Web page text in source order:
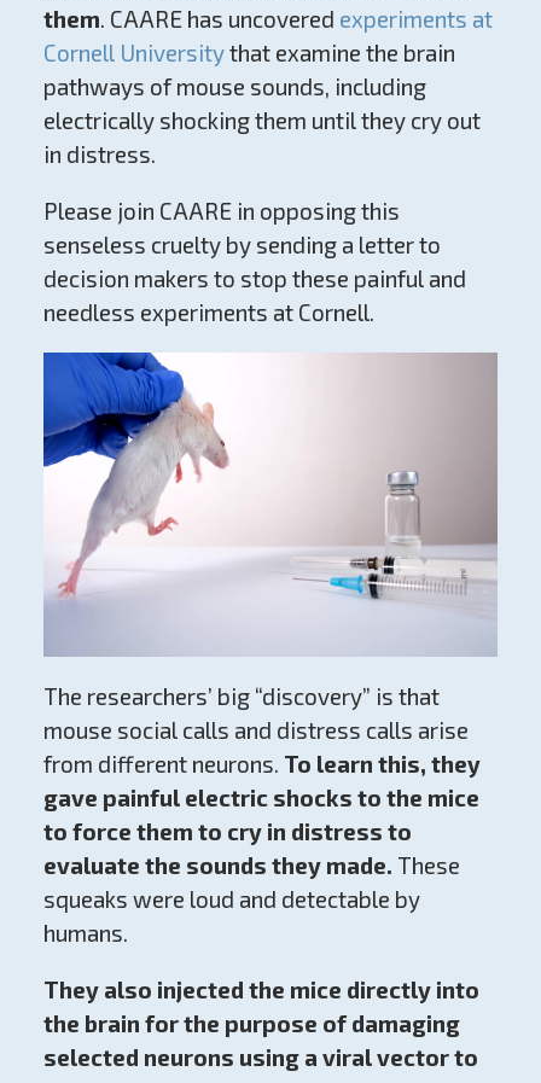
them. CAARE has uncovered experiments at
Cornell Universitythat examine the brain
pathways of mouse sounds, including
electrically shocking them until they cry out
in distress.
Please join CAARE in opposing this
senseless cruelty by sending a letter to
decision makers to stop these painful and
needless experiments at Cornell.
The researchers’ big “discovery” is that
mouse social calls and distress calls arise
from different neurons. To learn this, they
gave painful electric shocks to the mice
to force them to cry in distress to
evaluate the sounds they made. These
squeaks were loud and detectable by
humans.
They also injected the mice directly into
the brain for the purpose of damaging
selected neurons using a viral vector to